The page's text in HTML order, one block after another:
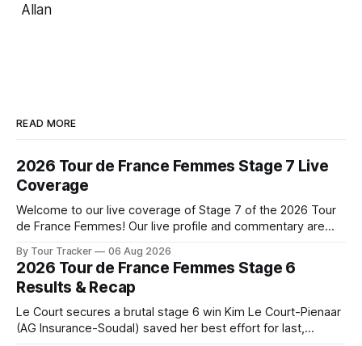
Allan
READ MORE
2026 Tour de France Femmes Stage 7 Live
Coverage
Welcome to our live coverage of Stage 7 of the 2026 Tour
de France Femmes! Our live profile and commentary are
the route. Tour Tracker Pro CyclingGet the App Course
Preview The Queen Stage brings Mont Ventoux into the
Tour
By Tour Tracker 06 Aug 2026
2026 Tour de France Femmes Stage 6
Results & Recap
Le Court secures a brutal stage 6 win Kim Le Court-Pienaar
(AG Insurance-Soudal) saved her best effort for last,